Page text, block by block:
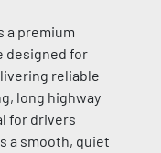
a premium
designed for
reliable
long highway
for drivers
a smooth, quiet